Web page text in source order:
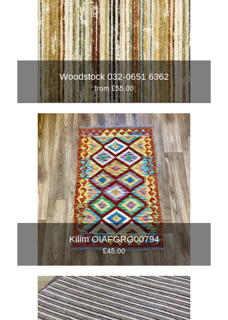
Woodstock 032-0651 6362
from £55.00
Kilim OIAFGRG00794
£45.00